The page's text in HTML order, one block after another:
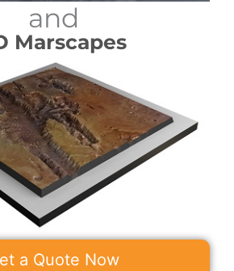
and
Marscapes
a Quote Now